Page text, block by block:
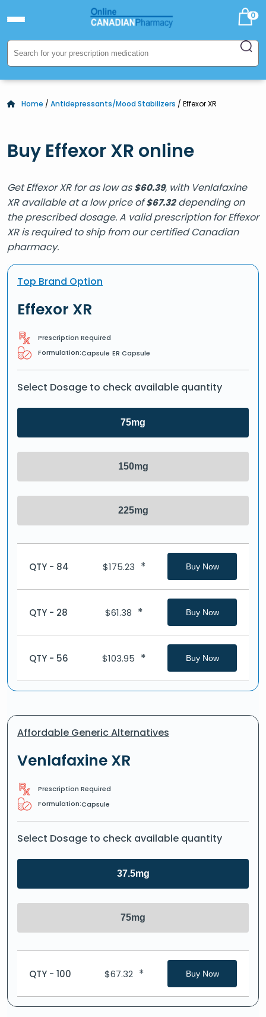
0
Home / Antidepressants/Mood Stabilizers / Effexor XR
Buy Effexor XR online
Get Effexor XR for as low as$60.39, with Venlafaxine
XR available at a low price of$67.32depending on
the prescribed dosage. A valid prescription for Effexor
XR is required to ship from our certified Canadian
pharmacy.
Top Brand Option
Effexor XR
Prescription Required
Formulation:Capsule ER Capsule
Select Dosage to check available quantity
75mg
150mg
225mg
QTY - 84 $175.23 * Buy Now
QTY - 28 $61.38 * Buy Now
QTY - 56 $103.95 * Buy Now
Affordable Generic Alternatives
Venlafaxine XR
Prescription Required
Formulation:Capsule
Select Dosage to check available quantity
37.5mg
75mg
QTY - 100 $67.32* Buy Now